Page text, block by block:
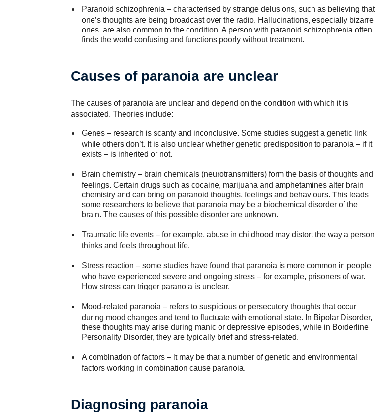
Paranoid schizophrenia – characterised by strange delusions, such as believing that
one’s thoughts are being broadcast over the radio. Hallucinations, especially bizarre
ones, are also common to the condition. A person with paranoid schizophrenia often
finds the world confusing and functions poorly without treatment.
Causes of paranoia are unclear
The causes of paranoia are unclear and depend on the condition with which it is
associated. Theories include:
Genes– research is scanty and inconclusive. Some studies suggest a genetic link
while others don’t. It is also unclear whether genetic predisposition to paranoia – if it
exists – is inherited or not.
Brain chemistry– brain chemicals (neurotransmitters) form the basis of thoughts and
feelings. Certain drugs such as cocaine, marijuana and amphetamines alter brain
chemistry and can bring on paranoid thoughts, feelings and behaviours. This leads
some researchers to believe that paranoia may be a biochemical disorder of the
brain. The causes of this possible disorder are unknown.
Traumatic life events– for example, abuse in childhood may distort the way a person
thinks and feels throughout life.
Stress reaction – some studies have found that paranoia is more common in people
who have experienced severe and ongoing stress – for example, prisoners of war.
How stress can trigger paranoia is unclear.
Mood-related paranoia – refers to suspicious or persecutory thoughts that occur
during mood changes and tend to fluctuate with emotional state. In Bipolar Disorder,
these thoughts may arise during manic or depressive episodes, while in Borderline
Personality Disorder, they are typically brief and stress-related.
A combination of factors– it may be that a number of genetic and environmental
factors working in combination cause paranoia.
Diagnosing paranoia